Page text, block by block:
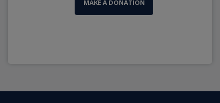
MAKE A DONATION